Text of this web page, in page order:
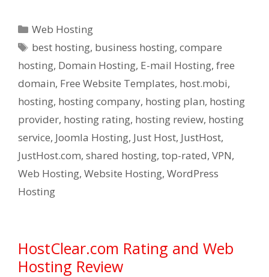
Categories
Web Hosting
Tags
best hosting, business hosting,compare
hosting, Domain Hosting, E-mail Hosting, free
domain, Free Website Templates, host.mobi,
hosting, hosting company, hosting plan, hosting
provider, hosting rating, hosting review, hosting
service, Joomla Hosting, Just Host, JustHost,
JustHost.com, shared hosting, top-rated, VPN,
Web Hosting, Website Hosting, WordPress
Hosting
HostClear.com Rating and Web
Hosting Review